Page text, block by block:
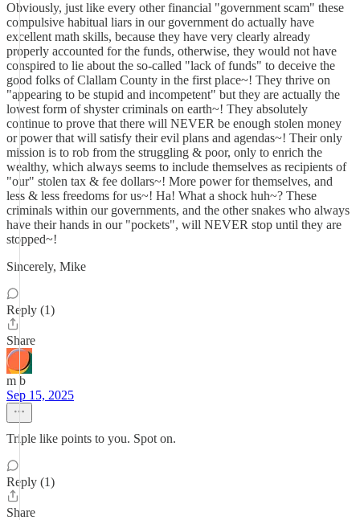
Obviously, just like every other financial "government scam" these
compulsive habitual liars in our government do actually have
excellent math skills, because they have very clearly already
properly accounted for the funds, otherwise, they would not have
conspired to lie about the so-called "lack of funds" to deceive the
good folks of Clallam County in the first place~! They thrive on
"appearing to be stupid and incompetent" but they are actually the
lowest form of shyster criminals on earth~! They absolutely
continue to prove that there will NEVER be enough stolen money
or power that will satisfy their evil plans and agendas~! Their only
mission is to rob from the struggling & poor, only to enrich the
wealthy, which always seems to include themselves as recipients of
"our" stolen tax & fee dollars~! More power for themselves, and
less & less freedoms for us~! Ha! What a shock huh~? These
criminals within our governments, and the other snakes who always
have their hands in our "pockets", will NEVER stop until they are
stopped~!
Sincerely, Mike
Reply (1)
Share
m b
Sep 15, 2025
Triple like points to you. Spot on.
Reply (1)
Share